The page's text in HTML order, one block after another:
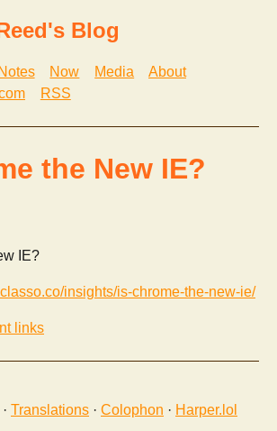
Blog
Notes Now Media
About
RSS
the New IE?
IE?
insights/is-chrome-the-new-ie/
links
· Translations · Colophon · Harper.lol